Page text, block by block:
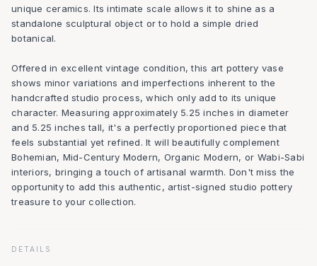
unique ceramics. Its intimate scale allows it to shine as a
standalone sculptural object or to hold a simple dried
botanical.
Offered in excellent vintage condition, this art pottery vase
shows minor variations and imperfections inherent to the
handcrafted studio process, which only add to its unique
character. Measuring approximately 5.25 inches in diameter
and 5.25 inches tall, it's a perfectly proportioned piece that
feels substantial yet refined. It will beautifully complement
Bohemian, Mid-Century Modern, Organic Modern, or Wabi-Sabi
interiors, bringing a touch of artisanal warmth. Don't miss the
opportunity to add this authentic, artist-signed studio pottery
treasure to your collection.
DETAILS